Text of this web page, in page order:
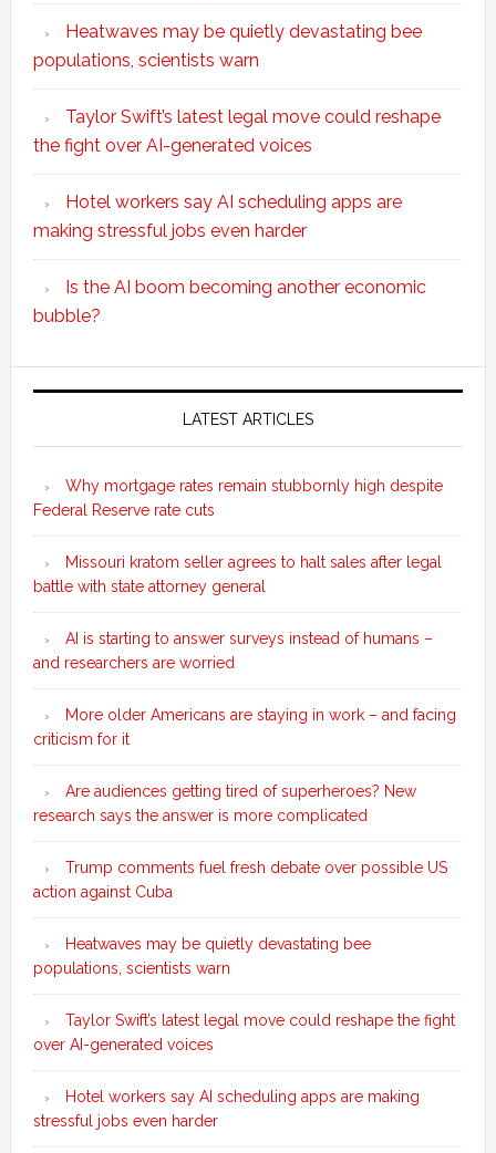
Heatwaves may be quietly devastating bee
populations, scientists warn
Taylor Swift’s latest legal move could reshape
the fight over AI-generated voices
Hotel workers say AI scheduling apps are
making stressful jobs even harder
Is the AI boom becoming another economic
bubble?
Secondary
LATEST ARTICLES
Why mortgage rates remain stubbornly high despite
Federal Reserve rate cuts
Missouri kratom seller agrees to halt sales after legal
battle with state attorney general
AI is starting to answer surveys instead of humans –
and researchers are worried
More older Americans are staying in work – and facing
criticism for it
Are audiences getting tired of superheroes? New
research says the answer is more complicated
Trump comments fuel fresh debate over possible US
action against Cuba
Heatwaves may be quietly devastating bee
populations, scientists warn
Taylor Swift’s latest legal move could reshape the fight
over AI-generated voices
Hotel workers say AI scheduling apps are making
stressful jobs even harder